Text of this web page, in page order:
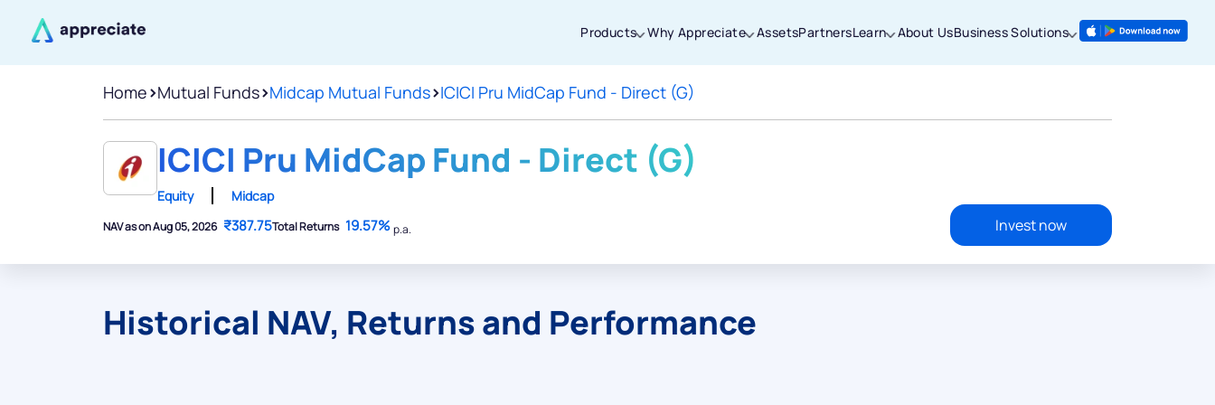
Products Why Appreciate AssetsPartnersLearn About UsBusiness Solutions
Home>Mutual Funds>Midcap Mutual Funds>ICICI Pru MidCap Fund - Direct (G)
ICICI Pru MidCap Fund - Direct (G)
Equity Midcap
NAV as on Aug 05, 2026 ₹387.75Total Returns 19.57%p.a. Invest now
Historical NAV, Returns and Performance
Thanks for joining our iOS waitlist. We
will keep you posted.